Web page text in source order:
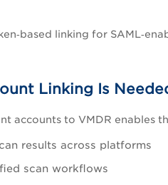
linking for
Linking Is
accounts to VMDR enables
results across platforms
scan workflows